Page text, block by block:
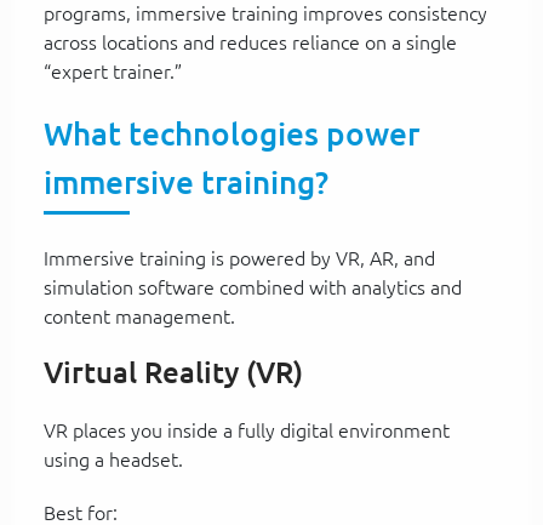
programs, immersive training improves consistency
across locations and reduces reliance on a single
“expert trainer.”
What technologies power
immersive training?
Immersive training is powered by VR, AR, and
simulation software combined with analytics and
content management.
Virtual Reality (VR)
VR places you inside a fully digital environment
using a headset.
Best for: